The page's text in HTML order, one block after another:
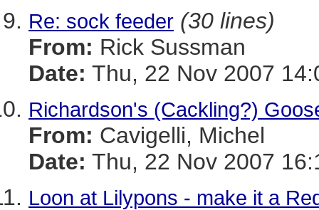
Re: sock feeder (30 lines)
From: Rick Sussman
Date: Thu, 22 Nov 2007
Richardson's (Cackling?)
From: Cavigelli, Michel
Date: Thu, 22 Nov 2007
Loon at Lilypons - make it a